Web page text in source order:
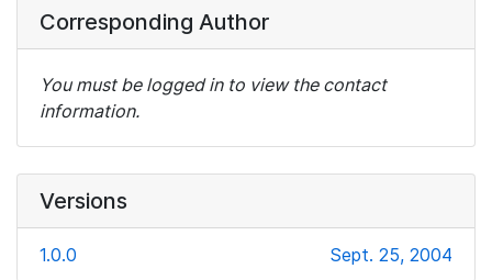
Corresponding Author
You must be logged in to view the contact
information.
Versions
1.0.0 Sept. 25, 2004